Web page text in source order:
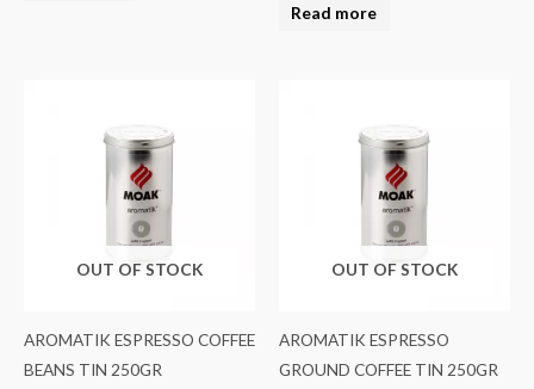
Read more
OUT OF STOCK
AROMATIK ESPRESSO COFFEE
BEANS TIN 250GR
OUT OF STOCK
AROMATIK ESPRESSO
GROUND COFFEE TIN 250GR